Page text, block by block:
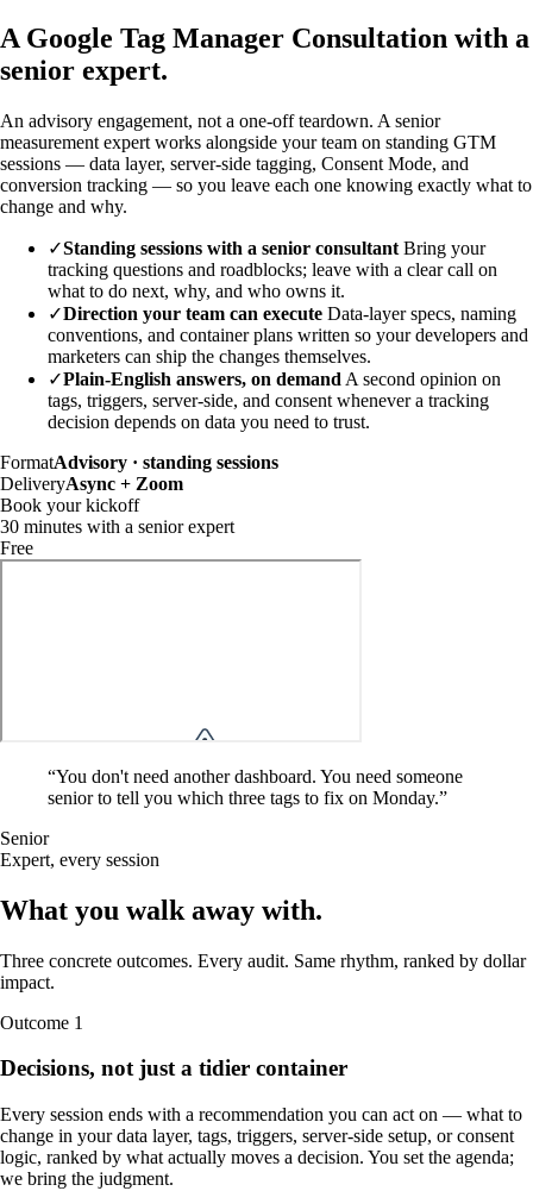
A Google Tag Manager Consultation with a
senior expert.
An advisory engagement, not a one-off teardown. A senior
measurement expert works alongside your team on standing GTM
sessions — data layer, server-side tagging, Consent Mode, and
conversion tracking — so you leave each one knowing exactly what to
change and why.
✓Standing sessions with a senior consultant Bring your
tracking questions and roadblocks; leave with a clear call on
what to do next, why, and who owns it.
✓Direction your team can execute Data-layer specs, naming
conventions, and container plans written so your developers and
marketers can ship the changes themselves.
✓Plain-English answers, on demand A second opinion on
tags, triggers, server-side, and consent whenever a tracking
decision depends on data you need to trust.
FormatAdvisory · standing sessions
DeliveryAsync + Zoom
Book your kickoff
30 minutes with a senior expert
Free
“You don't need another dashboard. You need someone
senior to tell you which three tags to fix on Monday.”
Senior
Expert, every session
What you walk away with.
Three concrete outcomes. Every audit. Same rhythm, ranked by dollar
impact.
Outcome 1
Decisions, not just a tidier container
Every session ends with a recommendation you can act on — what to
change in your data layer, tags, triggers, server-side setup, or consent
logic, ranked by what actually moves a decision. You set the agenda;
we bring the judgment.